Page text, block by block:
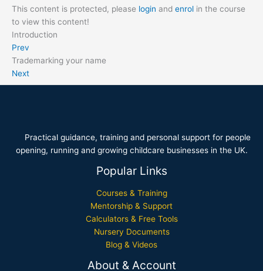
This content is protected, please login and enrol in the course
to view this content!
Introduction
Prev
Trademarking your name
Next
Practical guidance, training and personal support for people
opening, running and growing childcare businesses in the UK.
Popular Links
Courses & Training
Mentorship & Support
Calculators & Free Tools
Nursery Documents
Blog & Videos
About & Account